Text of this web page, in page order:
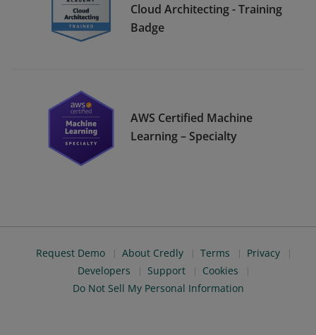
Cloud Architecting - Training
Badge
AWS Certified Machine
Learning – Specialty
Request Demo About Credly Terms
Privacy
Developers
Support
Cookies
Do Not Sell My Personal Information